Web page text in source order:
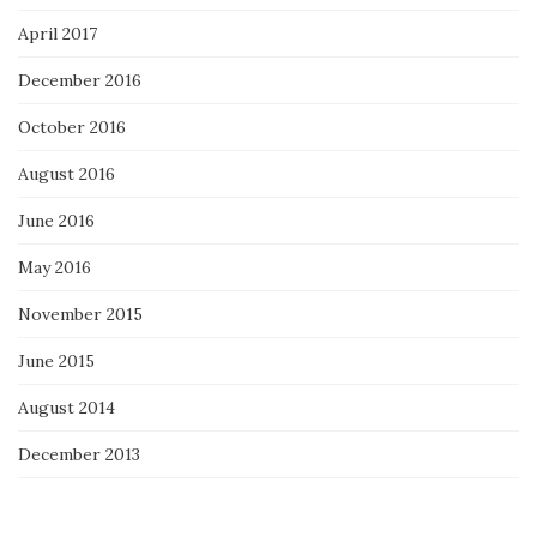
April 2017
December 2016
October 2016
August 2016
June 2016
May 2016
November 2015
June 2015
August 2014
December 2013